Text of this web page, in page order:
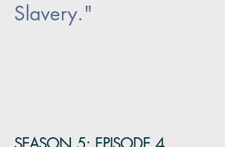
Slavery."